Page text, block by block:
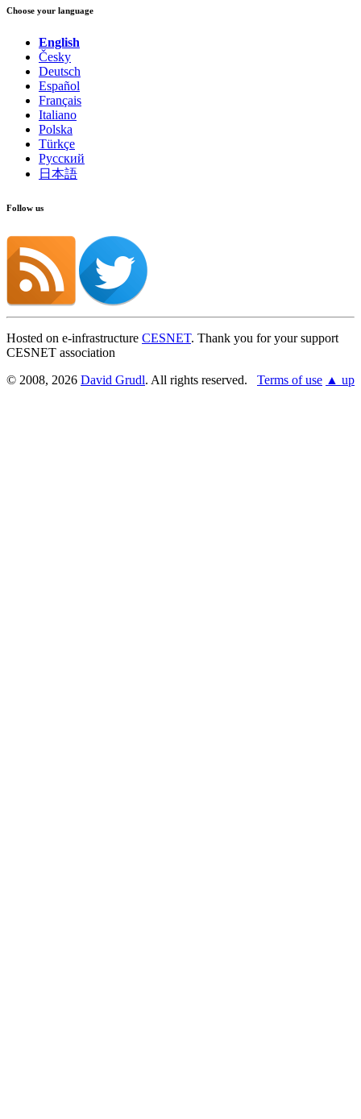
Choose your language
English
Česky
Deutsch
Español
Français
Italiano
Polska
Türkçe
Русский
日本語
Follow us
Hosted on e-infrastructure CESNET. Thank you for your support
CESNET association
© 2008, 2026 David Grudl. All rights reserved. Terms of use ▲ up